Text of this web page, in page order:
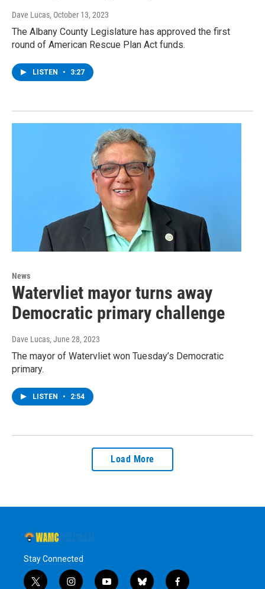
Dave Lucas, October 13, 2023
The Albany County Legislature has approved the first
round of American Rescue Plan Act funds.
LISTEN • 3:27
News
Watervliet mayor turns away
Democratic primary challenge
Dave Lucas, June 28, 2023
The mayor of Watervliet won Tuesday’s Democratic
primary.
LISTEN • 2:54
Load More
Stay Connected
t i y b f